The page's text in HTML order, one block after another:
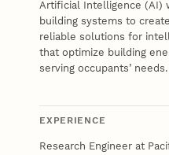
Artificial Intelligence (AI)
building systems to
reliable solutions for
that optimize building
serving occupants’ needs.
EXPERIENCE
Research Engineer at